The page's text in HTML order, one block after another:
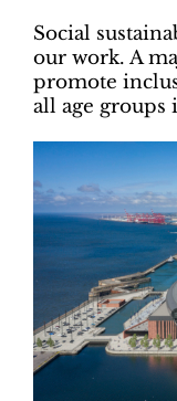
Social
our work. A
promote
all age groups